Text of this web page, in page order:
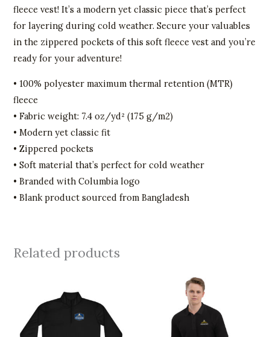
fleece vest! It’s a modern yet classic piece that’s perfect
for layering during cold weather. Secure your valuables
in the zippered pockets of this soft fleece vest and you’re
ready for your adventure!
• 100% polyester maximum thermal retention (MTR)
fleece
• Fabric weight: 7.4 oz/yd² (175 g/m2)
• Modern yet classic fit
• Zippered pockets
• Soft material that’s perfect for cold weather
• Branded with Columbia logo
• Blank product sourced from Bangladesh
Related products
$40.00
through
$45.00 has
multiple
through
$37.00